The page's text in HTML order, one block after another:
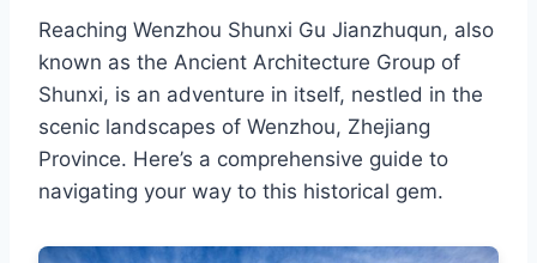
Reaching Wenzhou Shunxi Gu Jianzhuqun, also
known as the Ancient Architecture Group of
Shunxi, is an adventure in itself, nestled in the
scenic landscapes of Wenzhou, Zhejiang
Province. Here’s a comprehensive guide to
navigating your way to this historical gem.